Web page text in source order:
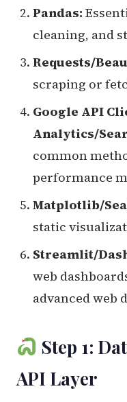
Pandas:
cleaning, and
Requests/
scraping or
Google API
Analytics/
common
performance
Matplotlib/
static
Streamlit/
web
advanced web
Step 1:
API Layer